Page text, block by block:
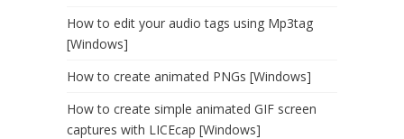
How to edit your audio tags using Mp3tag
[Windows]
How to create animated PNGs [Windows]
How to create simple animated GIF screen
captures with LICEcap [Windows]